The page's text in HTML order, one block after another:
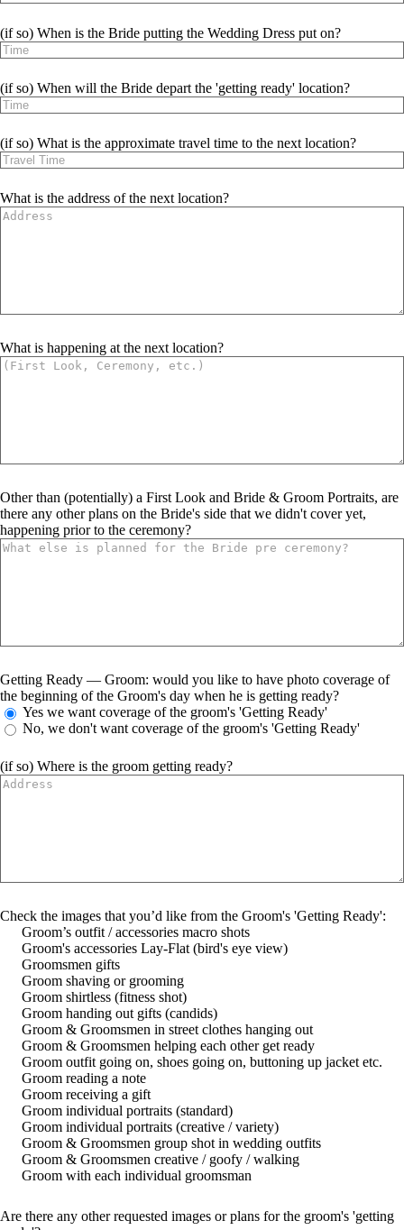
(if so) When is the Bride putting the Wedding Dress put on?
(if so) When will the Bride depart the 'getting ready' location?
(if so) What is the approximate travel time to the next location?
What is the address of the next location?
What is happening at the next location?
Other than (potentially) a First Look and Bride & Groom Portraits, are
there any other plans on the Bride's side that we didn't cover yet,
happening prior to the ceremony?
Getting Ready — Groom: would you like to have photo coverage of
the beginning of the Groom's day when he is getting ready?
Yes we want coverage of the groom's 'Getting Ready'
No, we don't want coverage of the groom's 'Getting Ready'
(if so) Where is the groom getting ready?
Check the images that you’d like from the Groom's 'Getting Ready':
Groom’s outfit / accessories macro shots
Groom's accessories Lay-Flat (bird's eye view)
Groomsmen gifts
Groom shaving or grooming
Groom shirtless (fitness shot)
Groom handing out gifts (candids)
Groom & Groomsmen in street clothes hanging out
Groom & Groomsmen helping each other get ready
Groom outfit going on, shoes going on, buttoning up jacket etc.
Groom reading a note
Groom receiving a gift
Groom individual portraits (standard)
Groom individual portraits (creative / variety)
Groom & Groomsmen group shot in wedding outfits
Groom & Groomsmen creative / goofy / walking
Groom with each individual groomsman
Are there any other requested images or plans for the groom's 'getting